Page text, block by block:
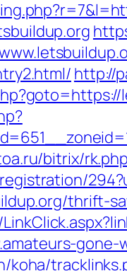
http://
bitrix/
thrift-
koha/